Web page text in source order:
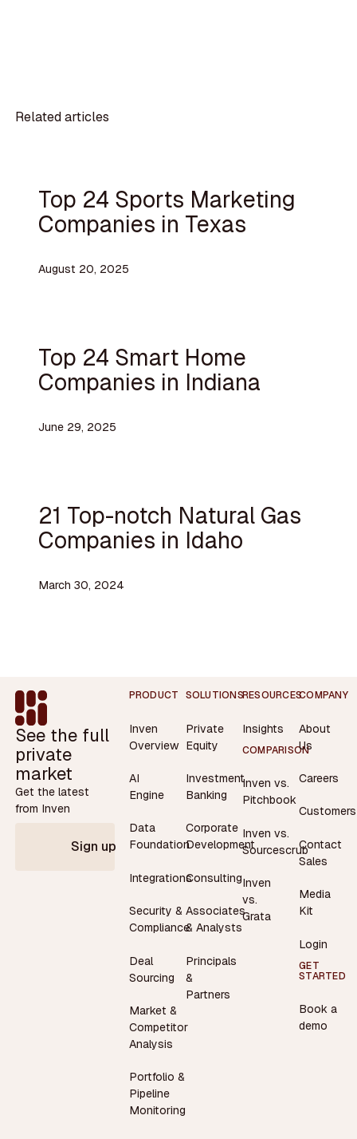
Related articles
Top 24 Sports Marketing
Companies in Texas
August 20, 2025
Top 24 Smart Home
Companies in Indiana
June 29, 2025
21 Top-notch Natural Gas
Companies in Idaho
March 30, 2024
Footer
See the full
private
market
Get the latest
from Inven
Sign up
PRODUCT
Inven
Overview
AI
Engine
Data
Foundation
Integrations
Security &
Compliance
Deal
Sourcing
Market &
Competitor
Analysis
Portfolio &
Pipeline
Monitoring
SOLUTIONS
Private
Equity
Investment
Banking
Corporate
Development
Consulting
Associates
& Analysts
Principals
&
Partners
RESOURCES
Insights
COMPARISON
Inven vs.
Pitchbook
Inven vs.
Sourcescrub
Inven
vs.
Grata
COMPANY
About
Us
Careers
Customers
Contact
Sales
Media
Kit
Login
GET
STARTED
Book a
demo